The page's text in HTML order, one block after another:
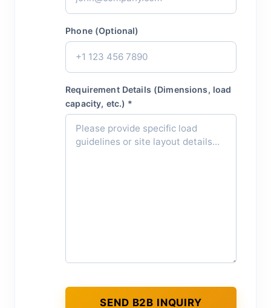
Phone (Optional)
Requirement Details (Dimensions, load
capacity, etc.) *